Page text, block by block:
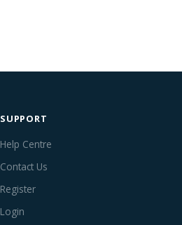
SUPPORT
Help Centre
Contact Us
Register
Login